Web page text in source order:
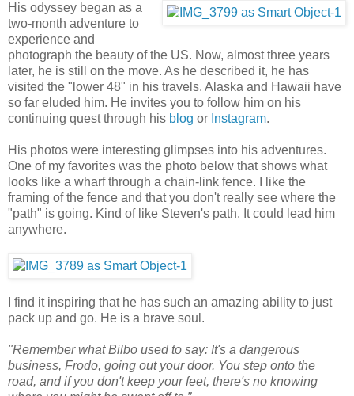
His odyssey began as a
two-month adventure to
experience and
photograph the beauty of the US. Now, almost three years
later, he is still on the move. As he described it, he has
visited the "lower 48" in his travels. Alaska and Hawaii have
so far eluded him. He invites you to follow him on his
continuing quest through his blog or Instagram.
His photos were interesting glimpses into his adventures.
One of my favorites was the photo below that shows what
looks like a wharf through a chain-link fence. I like the
framing of the fence and that you don't really see where the
"path" is going. Kind of like Steven's path. It could lead him
anywhere.
I find it inspiring that he has such an amazing ability to just
pack up and go. He is a brave soul.
"Remember what Bilbo used to say: It's a dangerous
business, Frodo, going out your door. You step onto the
road, and if you don't keep your feet, there's no knowing